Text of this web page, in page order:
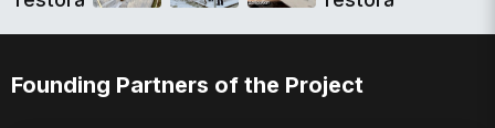
Founding Partners of the Project